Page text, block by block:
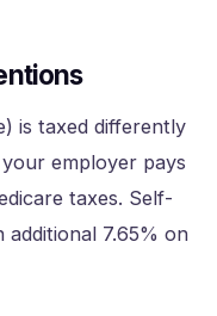
is taxed differently
employer pays
taxes. Self-
7.65% on